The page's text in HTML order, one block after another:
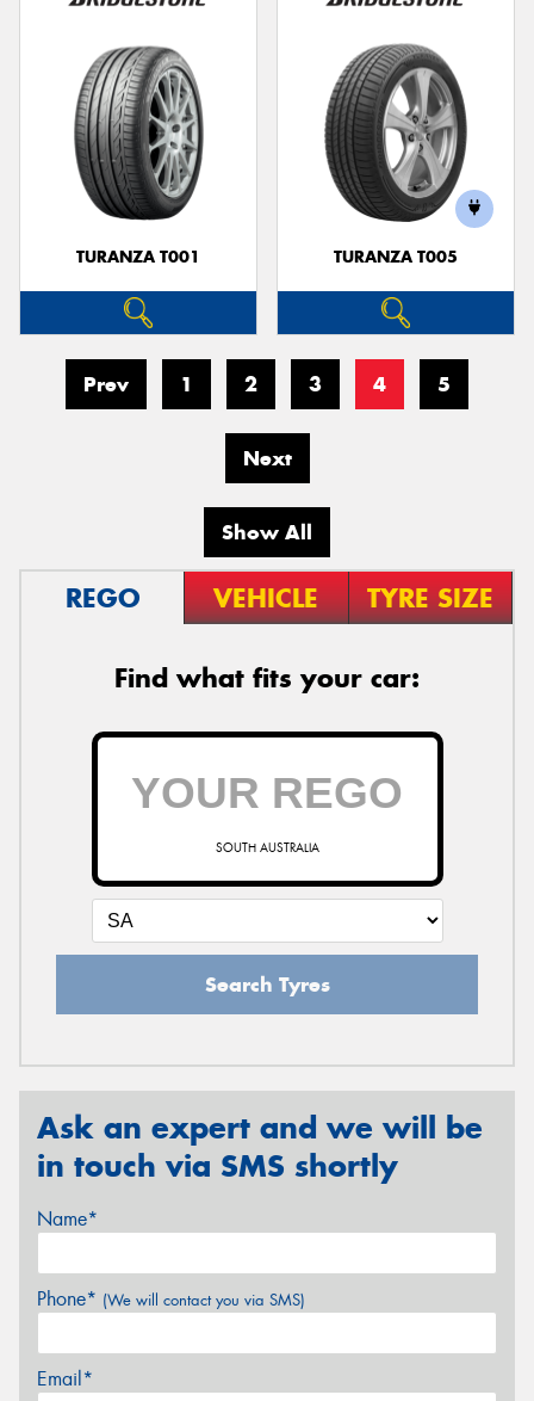
TURANZA T001 TURANZA T005
Prev 1 2 3 4 5
Next
Show All
REGO VEHICLE TYRE SIZE
Find what fits your car:
SOUTH AUSTRALIA
Search Tyres
Ask an expert and we will be
in touch via SMS shortly
Name*
Phone* (We will contact you via SMS)
Email*